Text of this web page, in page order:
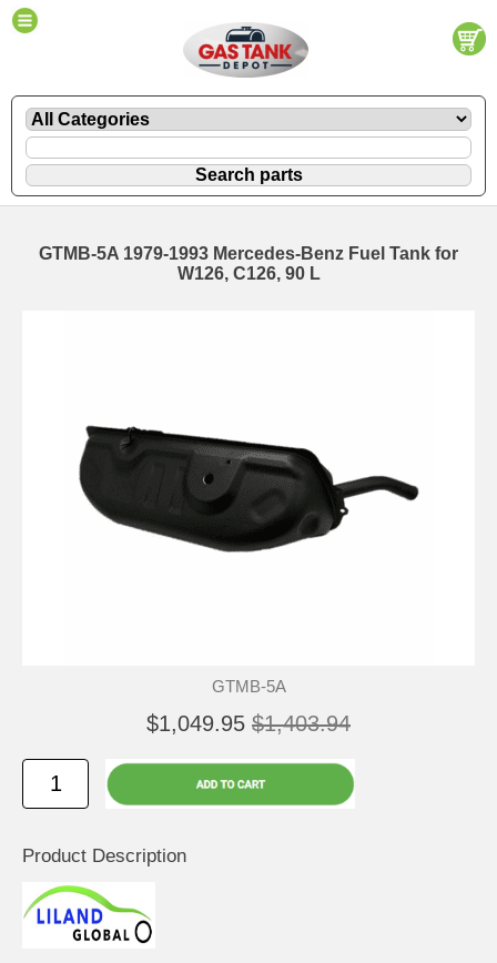
GTMB-5A 1979-1993 Mercedes-Benz Fuel Tank for
W126, C126, 90 L
GTMB-5A
$1,049.95 $1,403.94
Product Description